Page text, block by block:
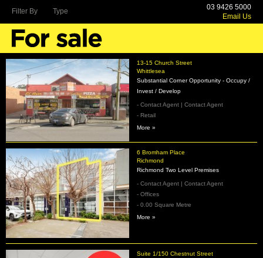
13-15 Church Street
Whittlesea
Substantial Corner Opportunity - Occupy /
Invest / Develop
- Contact Agent | Contact Agent
- Retail
More »
6 Bromham Place
Richmond
Richmond Two Level Premises
- Contact Agent | Contact Agent
- Offices
- 0.00 Square Metre
More »
Suite 1/150 Chestnut Street
Filter By Type
03 9426 5000
Email Us